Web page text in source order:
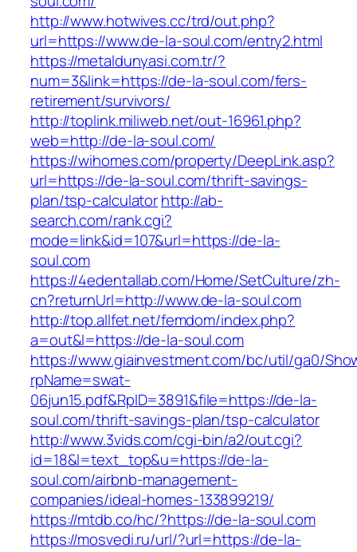
http://www.hotwives.cc/trd/out.php?
url=https://www.de-la-soul.com/entry2.html
https://metaldunyasi.com.tr/?
num=3&link=https://de-la-soul.com/fers-
retirement/survivors/
http://toplink.miliweb.net/out-16961.php?
web=http://de-la-soul.com/
https://wihomes.com/property/DeepLink.asp?
url=https://de-la-soul.com/thrift-savings-
plan/tsp-calculatorhttp://ab-
search.com/rank.cgi?
mode=link&id=107&url=https://de-la-
soul.com
https://4edentallab.com/Home/SetCulture/zh-
cn?returnUrl=http://www.de-la-soul.com
http://top.allfet.net/femdom/index.php?
a=out&l=https://de-la-soul.com
https://www.giainvestment.com/bc/util/ga0/
rpName=swat-
06jun15.pdf&RpID=3891&file=https://de-la-
soul.com/thrift-savings-plan/tsp-calculator
http://www.3vids.com/cgi-bin/a2/out.cgi?
id=18&l=text_top&u=https://de-la-
soul.com/airbnb-management-
companies/ideal-homes-133899219/
https://mtdb.co/hc/?https://de-la-soul.com
https://mosvedi.ru/url/?url=https://de-la-